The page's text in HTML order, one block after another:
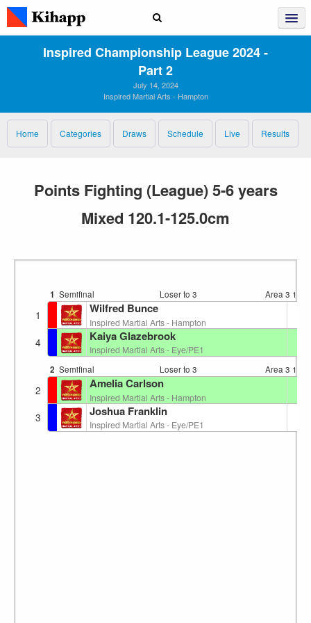
Inspired Championship League 2024 ‑
Part 2
July 14, 2024
Inspired Martial Arts - Hampton
Home Categories Draws Schedule Live Results
Points Fighting (League) 5-6 years
Mixed 120.1-125.0cm
1 Semifinal Loser to 3 Area 3
1 Wilfred Bunce
Inspired Martial Arts - Hampton
4 Kaiya Glazebrook
Inspired Martial Arts - Eye/PE1
2 Semifinal Loser to 3 Area 3
2 Amelia Carlson
Inspired Martial Arts - Hampton
3 Joshua Franklin
Inspired Martial Arts - Eye/PE1